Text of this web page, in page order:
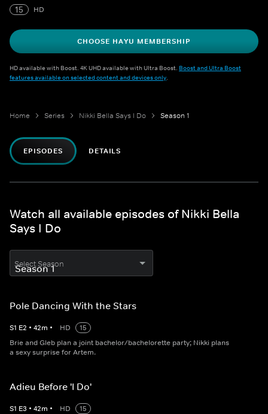
15
HD
CHOOSE HAYU MEMBERSHIP
HD available with Boost. 4K UHD available with Ultra Boost. Boost and Ultra Boost
features available on selected content and devices only.
Home Series Nikki Bella Says I Do Season 1
EPISODES DETAILS
Watch all available episodes of Nikki Bella
Says I Do
Select Season
Pole Dancing With the Stars
S1 E2 • 42m • HD
15
Brie and Gleb plan a joint bachelor/bachelorette party; Nikki plans
a sexy surprise for Artem.
Adieu Before 'I Do'
S1 E3 • 42m • HD
15